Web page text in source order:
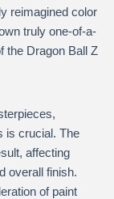
reimagined color
truly one-of-a-
the Dragon Ball Z
is crucial. The
affecting
overall finish.
of paint